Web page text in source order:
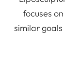
focuses
similar